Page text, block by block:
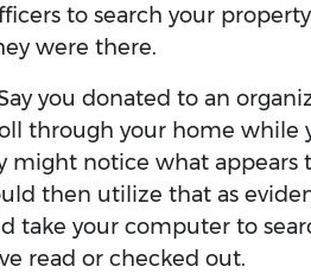
to search your
were there.
you donated to an
through your home while
might notice what appears
then utilize that as
take your computer to
read or checked out.